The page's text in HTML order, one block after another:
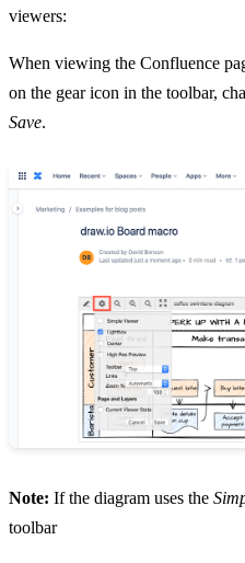
viewers:
When viewing the Confluence
on the gear icon in the toolbar,
Save.
Note: If the diagram uses the
toolbar